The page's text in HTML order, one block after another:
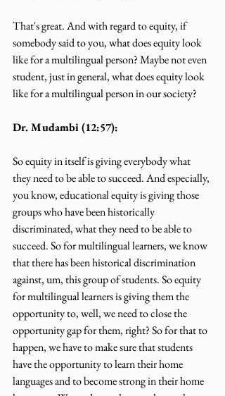
That's great. And with regard to equity, if
somebody said to you, what does equity look
like for a multilingual person? Maybe not even
student, just in general, what does equity look
like for a multilingual person in our society?
Dr. Mudambi (12:57):
So equity in itself is giving everybody what
they need to be able to succeed. And especially,
you know, educational equity is giving those
groups who have been historically
discriminated, what they need to be able to
succeed. So for multilingual learners, we know
that there has been historical discrimination
against, um, this group of students. So equity
for multilingual learners is giving them the
opportunity to, well, we need to close the
opportunity gap for them, right? So for that to
happen, we have to make sure that students
have the opportunity to learn their home
languages and to become strong in their home